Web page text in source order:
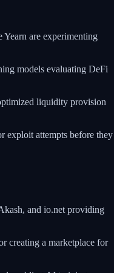
Yearn are experimenting
models evaluating DeFi
liquidity provision
exploit attempts before they
and io.net providing
creating a marketplace for